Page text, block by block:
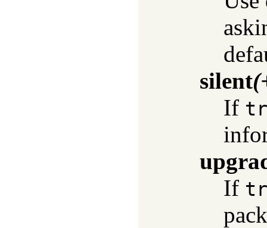
silent
If
If